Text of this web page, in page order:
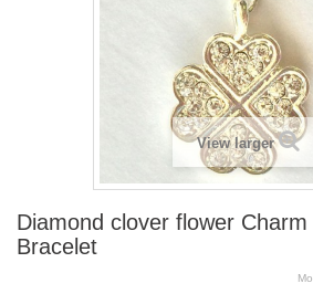
View larger
Diamond clover flower
Bracelet